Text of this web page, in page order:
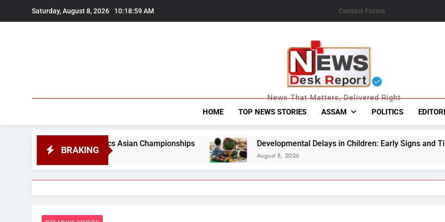
Saturday, August 8, 2026 10:19:00 AM Contact Forms
News Desk
News That Matters, Delivered Right
HOME TOP NEWS STORIES ASSAM POLITICS
BRAKING
Asian Championships Developmental Delays in Children: Early Signs and Timely Support Matter
August 8, 2026